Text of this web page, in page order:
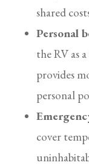
shared
Personal
the RV as
provides
personal
cover